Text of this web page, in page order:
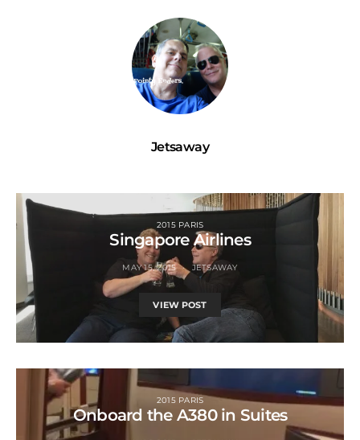
Jetsaway
2015 PARIS
Singapore Airlines
MAY 15, 2015 JETSAWAY
VIEW POST
2015 PARIS
Onboard the A380 in Suites